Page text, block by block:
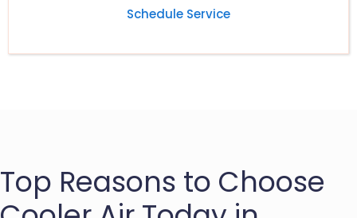
Schedule Service
Top Reasons to Choose